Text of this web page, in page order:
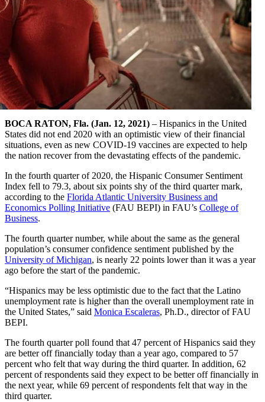
BOCA RATON, Fla. (Jan. 12, 2021) – Hispanics in the United
States did not end 2020 with an optimistic view of their financial
situations, even as new COVID-19 vaccines are expected to help
the nation recover from the devastating effects of the pandemic.
In the fourth quarter of 2020, the Hispanic Consumer Sentiment
Index fell to 79.3, about six points shy of the third quarter mark,
according to the Florida Atlantic University Business and
Economics Polling Initiative (FAU BEPI) in FAU’s College of
Business.
The fourth quarter number, while about the same as the general
population’s consumer confidence sentiment published by the
University of Michigan, is nearly 22 points lower than it was a year
ago before the start of the pandemic.
“Hispanics may be less optimistic due to the fact that the Latino
unemployment rate is higher than the overall unemployment rate in
the United States,” said Monica Escaleras, Ph.D., director of FAU
BEPI.
The fourth quarter poll found that 47 percent of Hispanics said they
are better off financially today than a year ago, compared to 57
percent who felt that way during the third quarter. In addition, 62
percent of respondents said they expect to be better off financially in
the next year, while 69 percent of respondents felt that way in the
third quarter.